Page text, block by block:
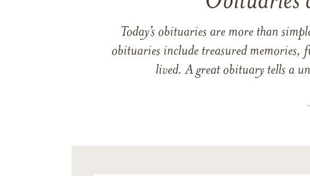
Today’s obituaries are more than
obituaries include treasured memories,
lived. A great obituary tells a